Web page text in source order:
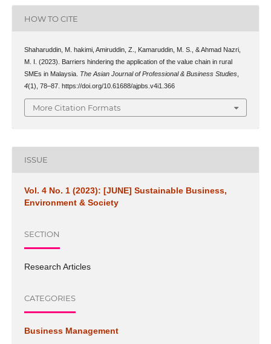
HOW TO CITE
Shaharuddin, M. hakimi, Amiruddin, Z., Kamaruddin, M. S., & Ahmad Nazri,
M. I. (2023). Barriers hindering the application of the value chain in rural
SMEs in Malaysia. The Asian Journal of Professional & Business Studies,
4(1), 78–87. https://doi.org/10.61688/ajpbs.v4i1.366
More Citation Formats
ISSUE
Vol. 4 No. 1 (2023): [JUNE] Sustainable Business,
Environment & Society
SECTION
Research Articles
CATEGORIES
Business Management